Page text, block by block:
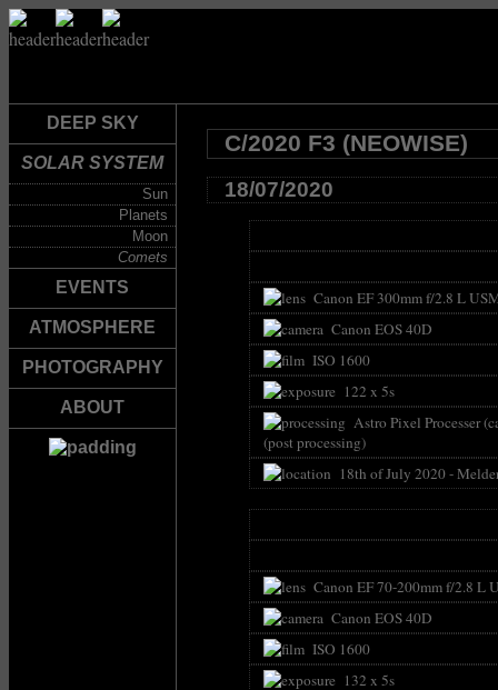
DEEP SKY
SOLAR SYSTEM
Sun
Planets
Moon
Comets
EVENTS
ATMOSPHERE
PHOTOGRAPHY
ABOUT
C/2020 F3 (NEOWISE)
18/07/2020
Canon EF 300mm f/2.8 L
Canon EOS 40D
ISO 1600
122 x 5s
Astro Pixel Processer
(post processing)
18th of July 2020 -
Canon EF 70-200mm f/2.8 L
Canon EOS 40D
ISO 1600
132 x 5s